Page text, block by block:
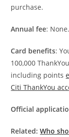
purchase.
Annual fee: None.
Card benefits:
100,000
including points
Citi ThankYou
Official
Related:Who